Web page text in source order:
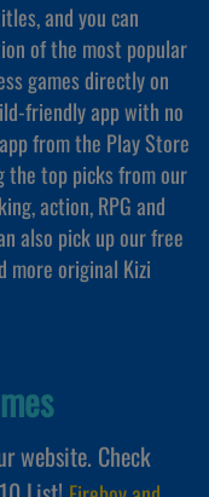
and you can
of the most popular
games directly on
friendly app with no
from the Play Store
the top picks from our
action, RPG and
also pick up our free
more original Kizi
website. Check